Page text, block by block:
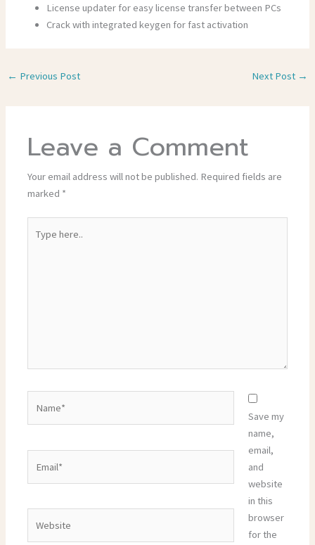
License updater for easy license transfer between PCs
Crack with integrated keygen for fast activation
← Previous Post Next Post →
Leave a Comment
Your email address will not be published. Required fields are
marked *
here..
Save my
name,
email,
and
website
in this
browser
for the